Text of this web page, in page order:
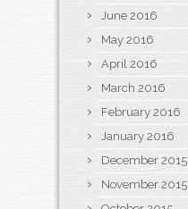
June 2016
May 2016
April 2016
March 2016
February 2016
January 2016
December 2015
November 2015